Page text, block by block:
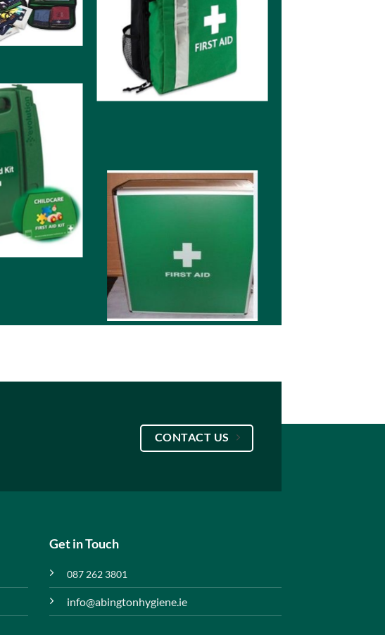
CONTACT US
Get in Touch
087 262 3801
info@abingtonhygiene.ie